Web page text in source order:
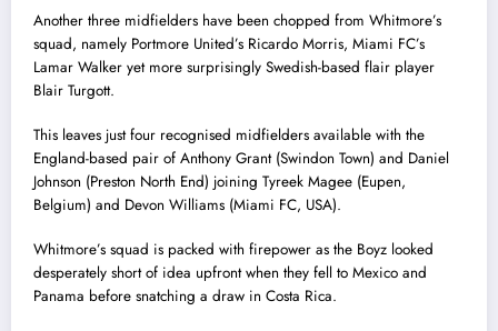
Another three midfielders have been chopped from Whitmore’s
squad, namely Portmore United’s Ricardo Morris, Miami FC’s
Lamar Walker yet more surprisingly Swedish-based flair player
Blair Turgott.
This leaves just four recognised midfielders available with the
England-based pair of Anthony Grant (Swindon Town) and Daniel
Johnson (Preston North End) joining Tyreek Magee (Eupen,
Belgium) and Devon Williams (Miami FC, USA).
Whitmore’s squad is packed with firepower as the Boyz looked
desperately short of idea upfront when they fell to Mexico and
Panama before snatching a draw in Costa Rica.